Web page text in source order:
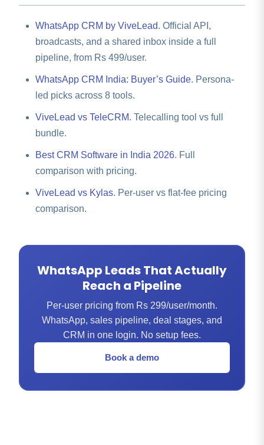
WhatsApp CRM by ViveLead. Official API,
broadcasts, and a shared inbox inside a full
pipeline, from Rs 499/user.
WhatsApp CRM India: Buyer’s Guide. Persona-
led picks across 8 tools.
ViveLead vs TeleCRM. Telecalling tool vs full
bundle.
Best CRM Software in India 2026. Full
comparison with pricing.
ViveLead vs Kylas. Per-user vs flat-fee pricing
comparison.
WhatsApp Leads That Actually
Reach a Pipeline
Per-user pricing from Rs 299/user/month.
WhatsApp, sales pipeline, deal stages, and
CRM in one login. No setup fees.
Book a demo